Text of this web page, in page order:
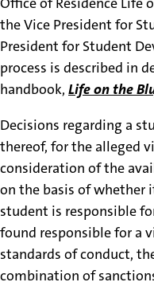
the Vice President for
President for Student
process is described in
handbook, Life on the
Decisions regarding a
thereof, for the alleged
consideration of the
on the basis of
student is responsible
found responsible for a
standards of conduct,
combination of